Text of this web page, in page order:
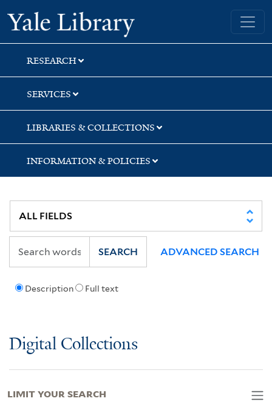
Skip
to
search
Skip
to
main
content
Skip
to
first
result
Yale University Library
RESEARCH
SERVICES
LIBRARIES & COLLECTIONS
INFORMATION & POLICIES
Description Full text
SEARCH ADVANCED SEARCH
Digital Collections
LIMIT YOUR SEARCH